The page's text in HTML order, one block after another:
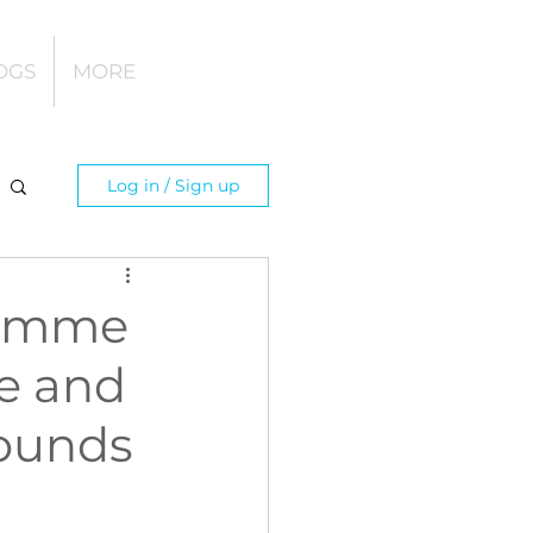
MORE
Log in / Sign up
and